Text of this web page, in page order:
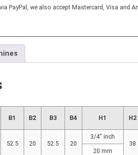
PayPal, we also accept Mastercard, Visa and
B1 B2 B3 B4 H1 H2
52.5 20 52.5 20
3/4″ inch
38
20 mm